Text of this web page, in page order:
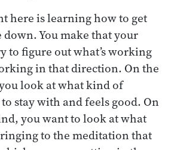
here is learning how to get
You make that your
to figure out what’s working
in that direction. On the
look at what kind of
stay with and feels good. On
you want to look at what
to the meditation that